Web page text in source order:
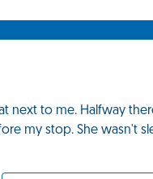
next to me. Halfway
my stop. She wasn't